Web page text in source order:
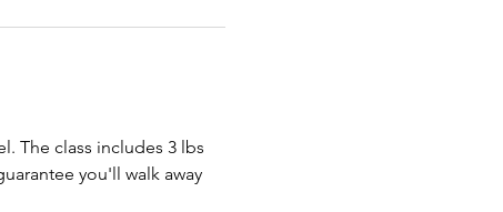
The class includes 3 lbs
you'll walk away